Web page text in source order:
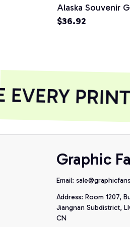
Alaska Souvenir
Pullover Hoodie
$36.92
Graphic
Email:
Address: Room 1207,
Jiangnan Subdistrict,
CN